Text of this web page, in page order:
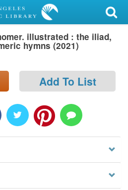
illustrated : the iliad,
hymns (2021)
Add To List